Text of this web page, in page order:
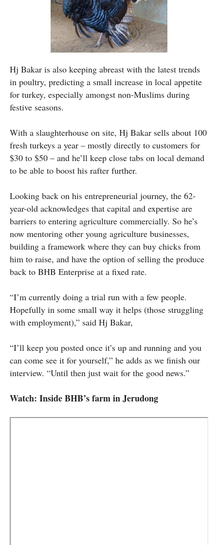
Hj Bakar is also keeping abreast with the latest trends
in poultry, predicting a small increase in local appetite
for turkey, especially amongst non-Muslims during
festive seasons.
With a slaughterhouse on site, Hj Bakar sells about 100
fresh turkeys a year – mostly directly to customers for
$30 to $50 – and he’ll keep close tabs on local demand
to be able to boost his rafter further.
Looking back on his entrepreneurial journey, the 62-
year-old acknowledges that capital and expertise are
barriers to entering agriculture commercially. So he’s
now mentoring other young agriculture businesses,
building a framework where they can buy chicks from
him to raise, and have the option of selling the produce
back to BHB Enterprise at a fixed rate.
“I’m currently doing a trial run with a few people.
Hopefully in some small way it helps (those struggling
with employment),” said Hj Bakar,
“I’ll keep you posted once it’s up and running and you
can come see it for yourself,” he adds as we finish our
interview. “Until then just wait for the good news.”
Watch: Inside BHB’s farm in Jerudong